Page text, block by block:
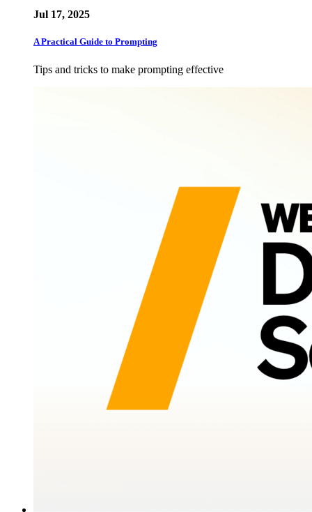
Jul 17, 2025
A Practical Guide to Prompting
Tips and tricks to make prompting effective